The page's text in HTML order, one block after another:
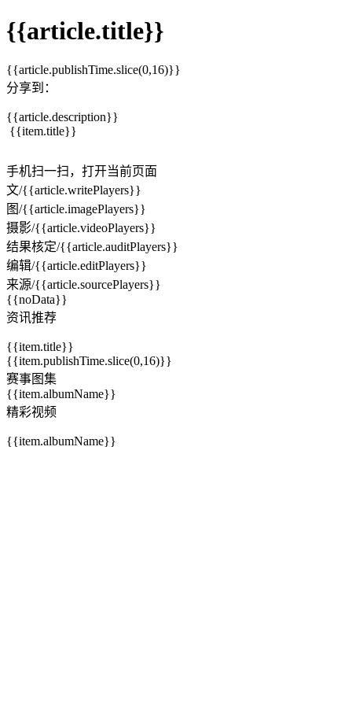
{{article.title}}
{{article.publishTime.slice(0,16)}}
分享到：
{{article.description}}
{{item.title}}
手机扫一扫，打开当前页面
文/{{article.writePlayers}}
图/{{article.imagePlayers}}
摄影/{{article.videoPlayers}}
结果核定/{{article.auditPlayers}}
编辑/{{article.editPlayers}}
来源/{{article.sourcePlayers}}
{{noData}}
资讯推荐
{{item.title}}
{{item.publishTime.slice(0,16)}}
赛事图集
{{item.albumName}}
精彩视频
{{item.albumName}}